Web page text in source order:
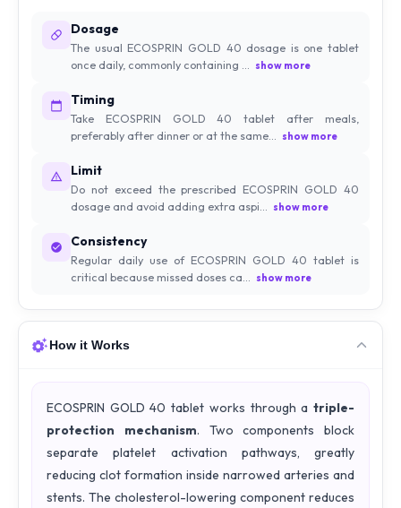
Dosage
The usual ECOSPRIN GOLD 40 dosage is one tablet
once daily, commonly containing ...
show more
Timing
Take ECOSPRIN GOLD 40 tablet after meals,
preferably after dinner or at the same...
show more
Limit
Do not exceed the prescribed ECOSPRIN GOLD 40
dosage and avoid adding extra aspi...
show more
Consistency
Regular daily use of ECOSPRIN GOLD 40 tablet is
critical because missed doses ca...
show more
How it Works
ECOSPRIN GOLD 40 tablet works through a triple-
protection mechanism. Two components block
separate platelet activation pathways, greatly
reducing clot formation inside narrowed arteries and
stents. The cholesterol-lowering component reduces